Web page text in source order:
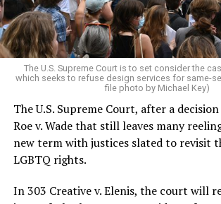
For regulars, the UpStairs Lounge was a
pocket of acceptance in a broader
very identities were illegal.
On the Sunday night of June 24, 1973,
silenced in a murderous act of arson
lives and still stands as the deadliest fire
history — and the worst mass killing of
century America.
As 13 fire companies struggled to
The U.S. Supreme Court is to set consider the
which seeks to refuse design services for same-
file photo by Michael Key)
The U.S. Supreme Court, after a
Roe v. Wade that still leaves many
new term with justices slated to revisit
LGBTQ rights.
In 303 Creative v. Elenis, the court will